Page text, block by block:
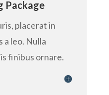
Package
placerat in
a leo. Nulla
finibus ornare.